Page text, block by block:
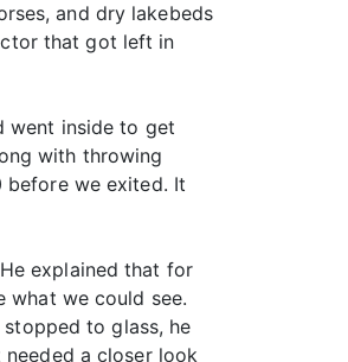
and dry lakebeds
that got left in
went inside to get
with throwing
before we exited. It
explained that for
what we could see.
to glass, he
a closer look